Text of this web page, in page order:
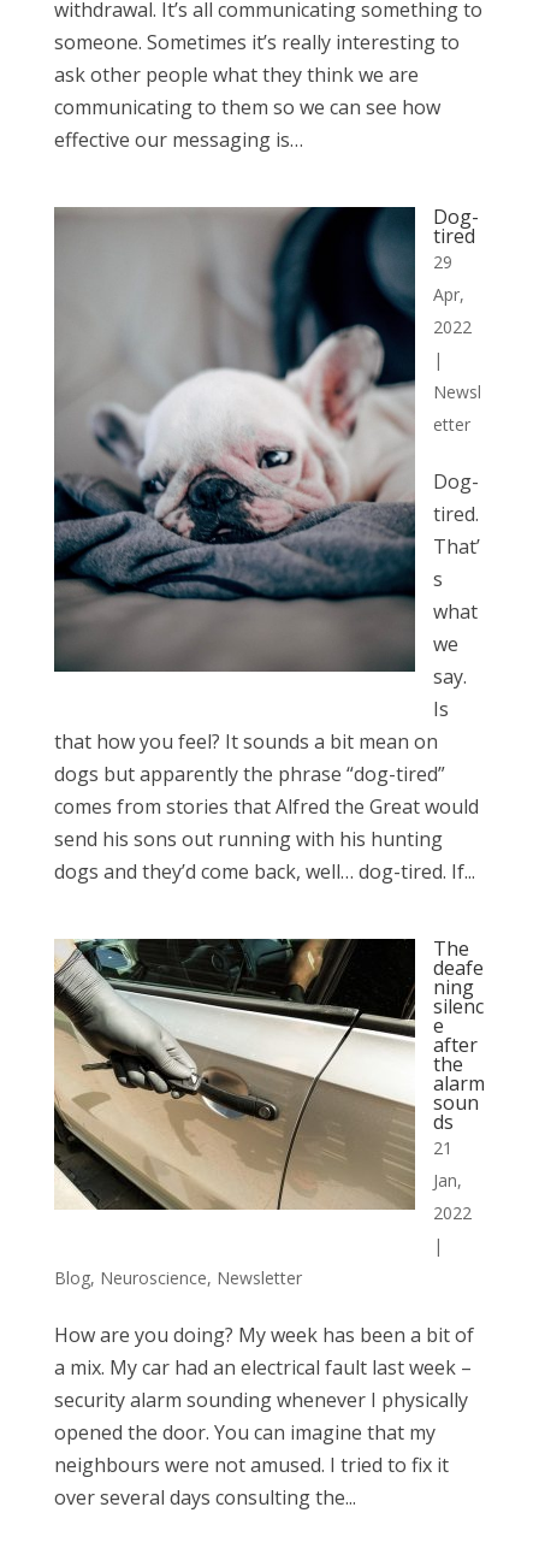
withdrawal. It’s all communicating something to
someone. Sometimes it’s really interesting to
ask other people what they think we are
communicating to them so we can see how
effective our messaging is…
Dog-
tired
29
Apr,
2022
|
Newsl
etter
Dog-
tired.
That’
s
what
we
say.
Is
that how you feel? It sounds a bit mean on
dogs but apparently the phrase “dog-tired”
comes from stories that Alfred the Great would
send his sons out running with his hunting
dogs and they’d come back, well… dog-tired. If...
The
deafe
ning
silenc
e
after
the
alarm
soun
ds
21
Jan,
2022
|
Blog, Neuroscience, Newsletter
How are you doing? My week has been a bit of
a mix. My car had an electrical fault last week –
security alarm sounding whenever I physically
opened the door. You can imagine that my
neighbours were not amused. I tried to fix it
over several days consulting the...